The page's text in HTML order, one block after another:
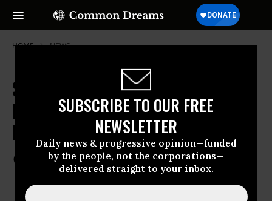
SUBSCRIBE TO OUR FREE
NEWSLETTER
Daily news & progressive opinion—funded
by the people, not the corporations—
delivered straight to your inbox.
HOME NEWS
Study: Free Birth Control Access
Dramatically Decreases Abortion
Rates
COMMON DREAMS STAFF Oct 05, 2012